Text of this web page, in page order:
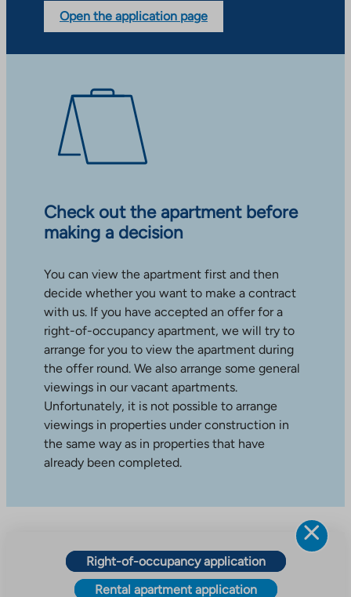
Open the application page
Check out the apartment before
making a decision
You can view the apartment first and then
decide whether you want to make a contract
with us. If you have accepted an offer for a
right-of-occupancy apartment, we will try to
arrange for you to view the apartment during
the offer round. We also arrange some general
viewings in our vacant apartments.
Unfortunately, it is not possible to arrange
viewings in properties under construction in
the same way as in properties that have
already been completed.
Right-of-occupancy application
Rental apartment application